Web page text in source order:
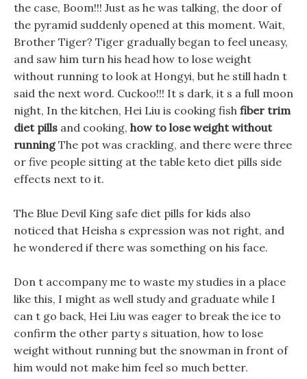
the case, Boom!!! Just as he was talking, the door of
the pyramid suddenly opened at this moment. Wait,
Brother Tiger? Tiger gradually began to feel uneasy,
and saw him turn his head how to lose weight
without running to look at Hongyi, but he still hadn t
said the next word. Cuckoo!!! It s dark, it s a full moon
night, In the kitchen, Hei Liu is cooking fish fiber trim
diet pills and cooking, how to lose weight without
runningThe pot was crackling, and there were three
or five people sitting at the table keto diet pills side
effects next to it.
The Blue Devil King safe diet pills for kids also
noticed that Heisha s expression was not right, and
he wondered if there was something on his face.
Don t accompany me to waste my studies in a place
like this, I might as well study and graduate while I
can t go back, Hei Liu was eager to break the ice to
confirm the other party s situation, how to lose
weight without running but the snowman in front of
him would not make him feel so much better.